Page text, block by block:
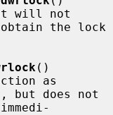
will not
the lock
()
as
but does not